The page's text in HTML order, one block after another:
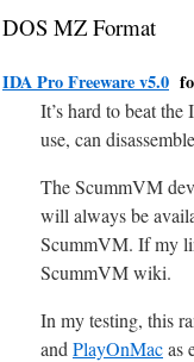
DOS MZ Format
IDA Pro Freeware v5.0
It’s hard to beat
use, can
The ScummVM
will always be
ScummVM. If my
ScummVM wiki.
In my testing, this
and PlayOnMacas